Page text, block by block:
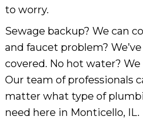
to worry.
Sewage backup? We can
and faucet problem?
covered. No hot water?
Our team of professionals
matter what type of
need here in Monticello, IL.